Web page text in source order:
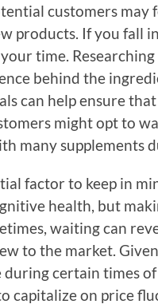
customers may
products. If you fall
time. Researching
behind the
can help ensure
might opt to
many supplements
factor to keep in
health, but
waiting can
to the market.
during certain times
capitalize on price